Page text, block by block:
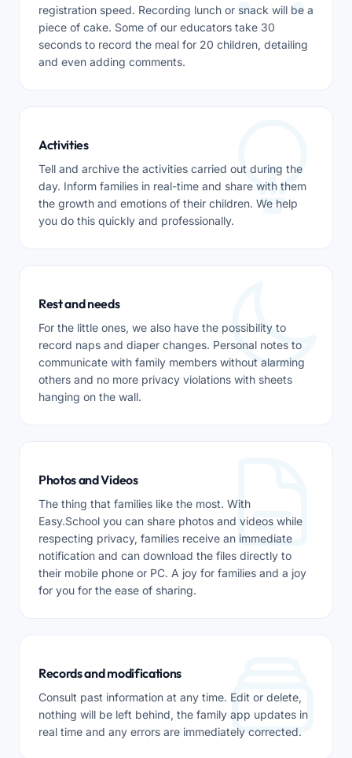
registration speed. Recording lunch or snack will be a
piece of cake. Some of our educators take 30
seconds to record the meal for 20 children, detailing
and even adding comments.
Activities
Tell and archive the activities carried out during the
day. Inform families in real-time and share with them
the growth and emotions of their children. We help
you do this quickly and professionally.
Rest and needs
For the little ones, we also have the possibility to
record naps and diaper changes. Personal notes to
communicate with family members without alarming
others and no more privacy violations with sheets
hanging on the wall.
Photos and Videos
The thing that families like the most. With
Easy.School you can share photos and videos while
respecting privacy, families receive an immediate
notification and can download the files directly to
their mobile phone or PC. A joy for families and a joy
for you for the ease of sharing.
Records and modifications
Consult past information at any time. Edit or delete,
nothing will be left behind, the family app updates in
real time and any errors are immediately corrected.